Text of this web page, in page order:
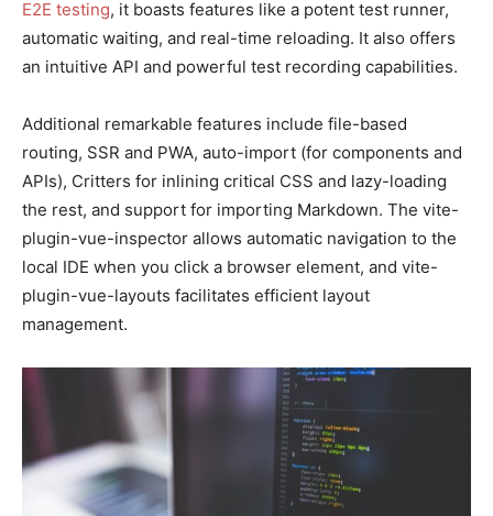
E2E testing, it boasts features like a potent test runner,
automatic waiting, and real-time reloading. It also offers
an intuitive API and powerful test recording capabilities.
Additional remarkable features include file-based
routing, SSR and PWA, auto-import (for components and
APIs), Critters for inlining critical CSS and lazy-loading
the rest, and support for importing Markdown. The vite-
plugin-vue-inspector allows automatic navigation to the
local IDE when you click a browser element, and vite-
plugin-vue-layouts facilitates efficient layout
management.